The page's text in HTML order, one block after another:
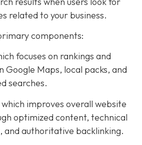
related to your business.
components:
focuses on rankings and
Google Maps, local packs, and
searches.
which improves overall website
optimized content, technical
and authoritative backlinking.